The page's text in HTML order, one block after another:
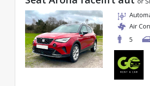
Air
5